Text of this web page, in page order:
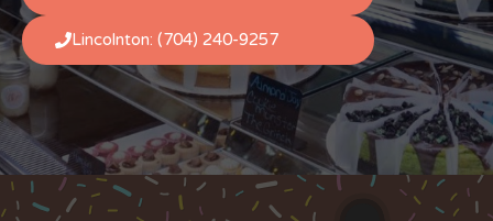
Lincolnton: (704) 240-9257